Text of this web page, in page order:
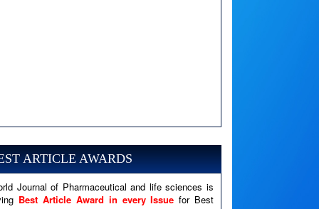
Message: Undefined variable: news
Filename: views/right_panel.php
Line Number: 79
ARTICLE AWARDS
Journal of Pharmaceutical and life sciences is
Best Article Award in every Issuefor Best